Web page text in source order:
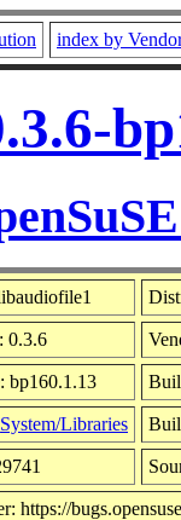
index by
0.3.6
bp160.1.13
System/Libraries
https://